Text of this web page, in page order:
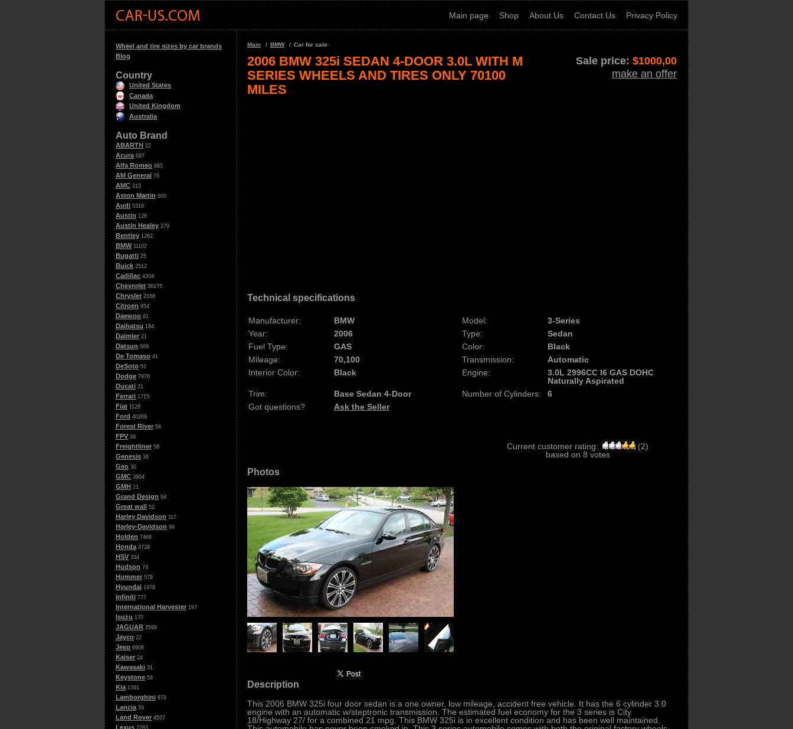
Main page Shop About Us Contact Us Privacy Policy
Wheel and tire sizes by car brands
Blog
Country
United States
Canada
United Kingdom
Australia
Auto Brand
ABARTH 22
Acura 687
Alfa Romeo 885
AM General 76
AMC 315
Aston Martin 600
Audi 5316
Austin 128
Austin Healey 279
Bentley 1262
BMW 11102
Bugatti 25
Buick 2512
Cadillac 4304
Chevrolet 36275
Chrysler 2166
Citroen 954
Daewoo 91
Daihatsu 184
Daimler 21
Datsun 569
De Tomaso 41
DeSoto 52
Dodge 7976
Ducati 21
Ferrari 1715
Fiat 1128
Ford 40268
Forest River 58
FPV 28
Freightliner 58
Genesis 36
Geo 30
GMC 3904
GMH 21
Grand Design 94
Great wall 52
Harley Davidson 117
Harley-Davidson 99
Holden 7468
Honda 4738
HSV 334
Hudson 74
Hummer 578
Hyundai 1979
Infiniti 777
International Harvester 197
Isuzu 170
JAGUAR 2599
Jayco 22
Jeep 6906
Kaiser 24
Kawasaki 31
Keystone 56
Kia 1391
Lamborghini 878
Lancia 39
Land Rover 4557
Lexus
Main BMW Car for sale
2006 BMW 325i SEDAN 4-DOOR 3.0L WITH M
SERIES WHEELS AND TIRES ONLY 70100
MILES
Sale price: $1000,00
make an offer
Technical specifications
Manufacturer: BMW Model:
3-Series
Year:
2006 Type:
Sedan
Fuel Type:
GAS Color:
Black
Mileage:
70,100 Transmission:
Automatic
Interior Color:
Black Engine:
3.0L 2996CC l6 GAS DOHC
Naturally Aspirated
Trim:
Base Sedan 4-Door Number of Cylinders:
6
Got questions?
Ask the Seller
Current customer rating: (2)
based on 8 votes
Photos
Description
This 2006 BMW 325i four door sedan is a one owner, low mileage, accident free vehicle. It has the 6 cylinder 3.0
engine with an automatic w/steptronic transmission. The estimated fuel economy for the 3 series is City
18/Highway 27/ for a combined 21 mpg. This BMW 325i is in excellent condition and has been well maintained.